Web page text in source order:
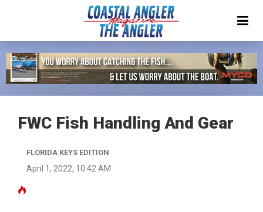
FWC Fish Handling And Gear
FLORIDA KEYS EDITION
April 1, 2022, 10:42 AM